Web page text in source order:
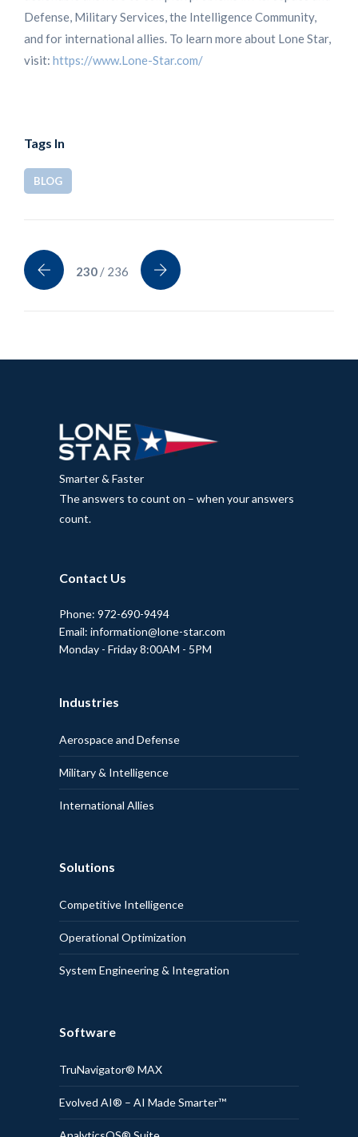
Defense, Military Services, the Intelligence Community,
and for international allies. To learn more about Lone Star,
visit: https://www.Lone-Star.com/
Tags In
BLOG
230 / 236
Smarter & Faster
The answers to count on – when your answers
count.
Contact Us
Phone: 972-690-9494
Email: information@lone-star.com
Monday - Friday 8:00AM - 5PM
Industries
Aerospace and Defense
Military & Intelligence
International Allies
Solutions
Competitive Intelligence
Operational Optimization
System Engineering & Integration
Software
TruNavigator® MAX
Evolved AI® – AI Made Smarter™